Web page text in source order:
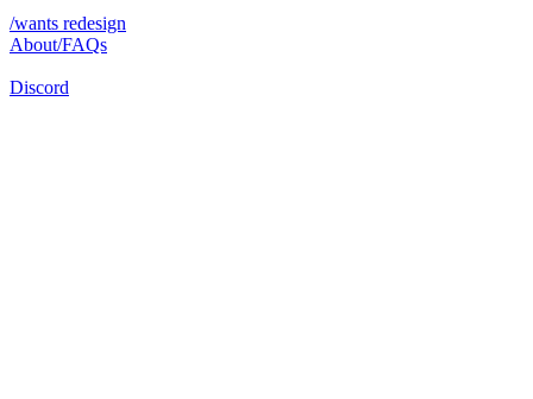
/wants redesign
About/FAQs
Discord